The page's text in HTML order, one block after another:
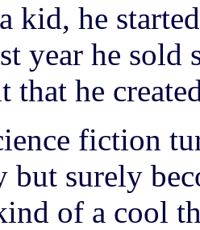
kid, he
year he sold
that he
fiction
but surely
of a cool